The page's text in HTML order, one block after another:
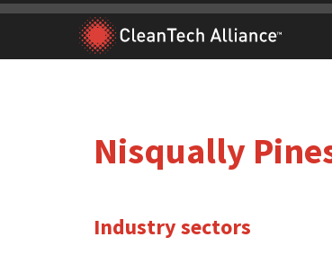
Skip
content
Nisqually
Industry sectors